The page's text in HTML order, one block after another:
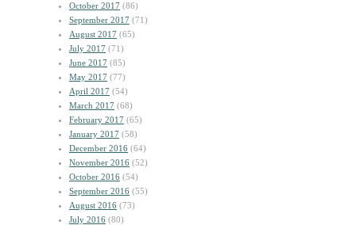
October 2017 (86)
September 2017 (71)
August 2017 (65)
July 2017 (71)
June 2017 (85)
May 2017 (77)
April 2017 (54)
March 2017 (68)
February 2017 (65)
January 2017 (58)
December 2016 (64)
November 2016 (52)
October 2016 (54)
September 2016 (55)
August 2016 (73)
July 2016 (80)